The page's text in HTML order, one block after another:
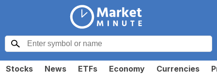
Stocks News ETFs Economy Currencies